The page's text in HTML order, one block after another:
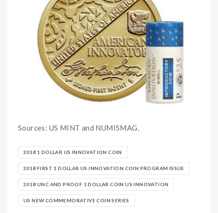
Sources: US MINT and NUMISMAG.
2018 1 DOLLAR US INNOVATION COIN
2018 FIRST 1 DOLLAR US INNOVATION COIN PROGRAM ISSUE
2018 UNC AND PROOF 1 DOLLAR COIN US INNOVATION
US NEW COMMEMORATIVE COIN SERIES